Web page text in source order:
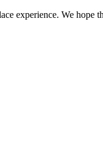
experience. We hope